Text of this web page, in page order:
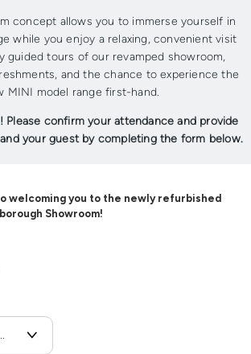
concept allows you to immerse yourself in
while you enjoy a relaxing, convenient visit
guided tours of our revamped showroom,
and the chance to experience the
MINI model range first-hand.
Please confirm your attendance and provide
your guest by completing the form below.